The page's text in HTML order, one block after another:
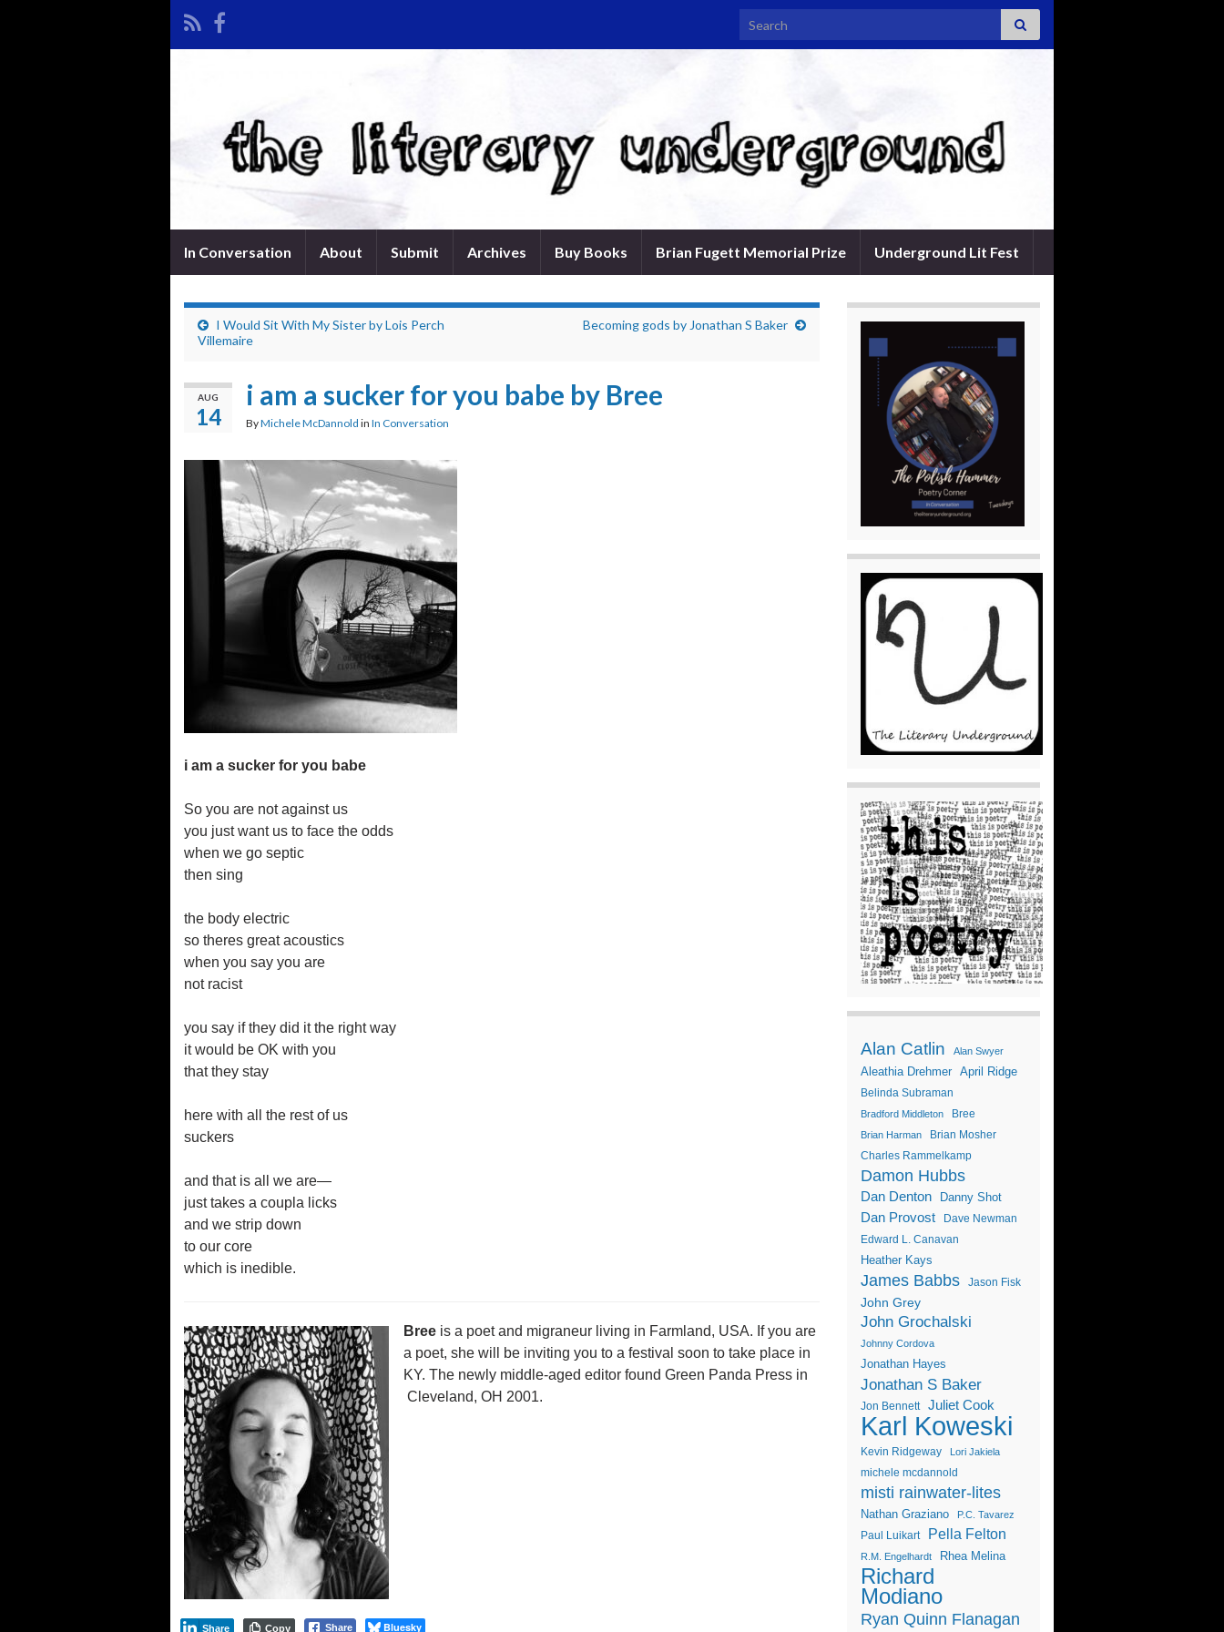
Search for:
In Conversation About Submit Archives Buy Books Brian Fugett Memorial Prize Underground Lit Fest
I Would Sit With My Sister by Lois Perch
Villemaire
Becoming gods by Jonathan S Baker
AUG
14
i am a sucker for you babe by Bree
ByMichele McDannold in In Conversation
i am a sucker for you babe
So you are not against us
you just want us to face the odds
when we go septic
then sing
the body electric
so theres great acoustics
when you say you are
not racist
you say if they did it the right way
it would be OK with you
that they stay
here with all the rest of us
suckers
and that is all we are—
just takes a coupla licks
and we strip down
to our core
which is inedible.
Bree is a poet and migraneur living in Farmland, USA. If you are
a poet, she will be inviting you to a festival soon to take place in
KY. The newly middle-aged editor found Green Panda Press in
Cleveland, OH 2001.
Share
Share Bluesky
Copy
Alan Catlin Alan Swyer
Aleathia Drehmer April Ridge
Belinda Subraman
Bradford Middleton Bree
Brian Harman
Brian Mosher
Charles Rammelkamp
Damon Hubbs
Dan Denton Danny Shot
Dan Provost
Dave Newman
Edward L. Canavan
Heather Kays
James Babbs Jason Fisk
John Grey
John Grochalski
Johnny Cordova
Jonathan Hayes
Jonathan S Baker
Jon Bennett Juliet Cook
Karl Koweski
Kevin Ridgeway Lori Jakiela
michele mcdannold
misti rainwater-lites
Nathan Graziano P.C. Tavarez
Paul Luikart Pella Felton
R.M. Engelhardt Rhea Melina
Richard
Modiano
Ryan Quinn Flanagan